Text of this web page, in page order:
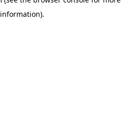
information).